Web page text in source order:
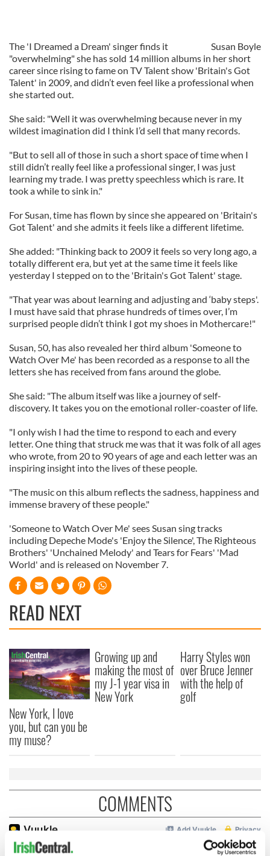
Susan Boyle
The 'I Dreamed a Dream' singer finds it
"overwhelming" she has sold 14 million albums in her short
career since rising to fame on TV Talent show 'Britain's Got
Talent' in 2009, and didn’t even feel like a professional when
she started out.
She said: "Well it was overwhelming because never in my
wildest imagination did I think I’d sell that many records.
"But to sell all of those in such a short space of time when I
still didn’t really feel like a professional singer, I was just
learning my trade. I was pretty speechless which is rare. It
took a while to sink in."
For Susan, time has flown by since she appeared on 'Britain's
Got Talent' and she admits it feels like a different lifetime.
She added: "Thinking back to 2009 it feels so very long ago, a
totally different era, but yet at the same time it feels like
yesterday I stepped on to the 'Britain's Got Talent' stage.
"That year was about learning and adjusting and ‘baby steps'.
I must have said that phrase hundreds of times over, I’m
surprised people didn’t think I got my shoes in Mothercare!"
Susan, 50, has also revealed her third album 'Someone to
Watch Over Me' has been recorded as a response to all the
letters she has received from fans around the globe.
She said: "The album itself was like a journey of self-
discovery. It takes you on the emotional roller-coaster of life.
"I only wish I had the time to respond to each and every
letter. One thing that struck me was that it was folk of all ages
who wrote, from 20 to 90 years of age and each letter was an
inspiring insight into the lives of these people.
"The music on this album reflects the sadness, happiness and
immense bravery of these people."
'Someone to Watch Over Me' sees Susan sing tracks
including Depeche Mode's 'Enjoy the Silence', The Righteous
Brothers' 'Unchained Melody' and Tears for Fears' 'Mad
World' and is released on November 7.
READ NEXT
New York, I love
you, but can you be
my muse?
Growing up and
making the most of
my J-1 year visa in
New York
Harry Styles won
over Bruce Jenner
with the help of
golf
COMMENTS